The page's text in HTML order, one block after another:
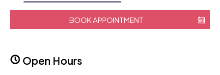
BOOK APPOINTMENT
Open Hours